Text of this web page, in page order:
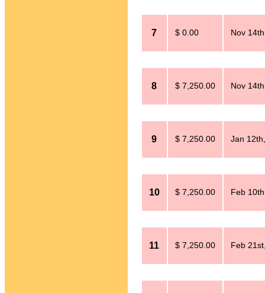
7 $ 0.00 Nov
8 $ 7,250.00 Nov
9 $ 7,250.00 Jan
10 $ 7,250.00 Feb
11 $ 7,250.00 Feb